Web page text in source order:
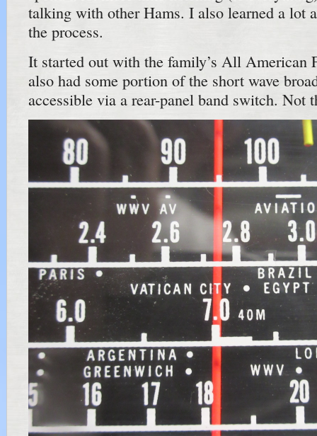
talking with other Hams. I also learned a lot
the process.
It started out with the family’s All American
also had some portion of the short wave
accessible via a rear-panel band switch. Not